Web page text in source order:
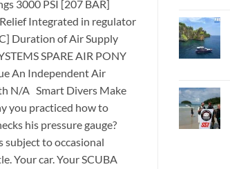
3000 PSI [207 BAR]
Integrated in regulator
Duration of Air Supply
SPARE AIR PONY
An Independ­ent Air
N/A Smart Divers Make
you practiced how to
his pressure gauge?
subject to occasional
Your car. Your SCUBA